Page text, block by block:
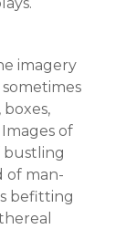
imagery
boxes,
of
bustling
of man-
befitting